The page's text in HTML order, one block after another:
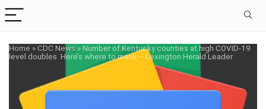
Home »CDC News »Number of Kentucky counties at high COVID-19
level doubles. Here’s where to mask – Lexington Herald Leader